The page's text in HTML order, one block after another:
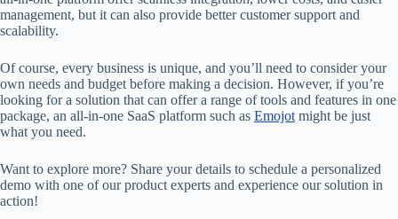
management, but it can also provide better customer support and
scalability.
Of course, every business is unique, and you’ll need to consider your
own needs and budget before making a decision. However, if you’re
looking for a solution that can offer a range of tools and features in one
package, an all-in-one SaaS platform such as Emojot might be just
what you need.
Want to explore more? Share your details to schedule a personalized
demo with one of our product experts and experience our solution in
action!